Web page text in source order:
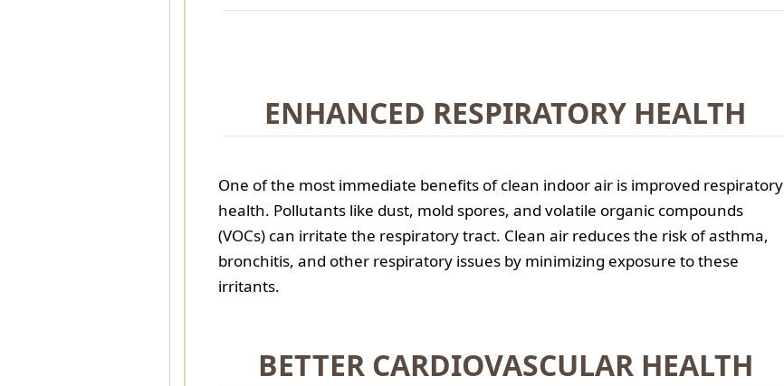
ENHANCED RESPIRATORY HEALTH
One of the most immediate benefits of clean indoor air is improved respiratory
health. Pollutants like dust, mold spores, and volatile organic compounds
(VOCs) can irritate the respiratory tract. Clean air reduces the risk of asthma,
bronchitis, and other respiratory issues by minimizing exposure to these
irritants.
BETTER CARDIOVASCULAR HEALTH